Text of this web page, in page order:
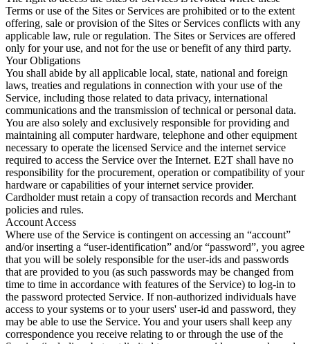
Terms or use of the Sites or Services are prohibited or to the extent
offering, sale or provision of the Sites or Services conflicts with any
applicable law, rule or regulation. The Sites or Services are offered
only for your use, and not for the use or benefit of any third party.
Your Obligations
You shall abide by all applicable local, state, national and foreign
laws, treaties and regulations in connection with your use of the
Service, including those related to data privacy, international
communications and the transmission of technical or personal data.
You are also solely and exclusively responsible for providing and
maintaining all computer hardware, telephone and other equipment
necessary to operate the licensed Service and the internet service
required to access the Service over the Internet. E2T shall have no
responsibility for the procurement, operation or compatibility of your
hardware or capabilities of your internet service provider.
Cardholder must retain a copy of transaction records and Merchant
policies and rules.
Account Access
Where use of the Service is contingent on accessing an “account”
and/or inserting a “user-identification” and/or “password”, you agree
that you will be solely responsible for the user-ids and passwords
that are provided to you (as such passwords may be changed from
time to time in accordance with features of the Service) to log-in to
the password protected Service. If non-authorized individuals have
access to your systems or to your users' user-id and password, they
may be able to use the Service. You and your users shall keep any
correspondence you receive relating to or through the use of the